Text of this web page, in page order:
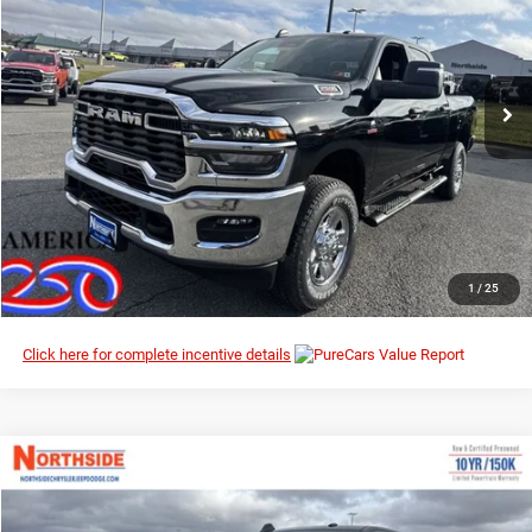
1 / 25
Northside Chrysler Dodge Jeep Ram FIAT
VIN:3C63R5CL1TG227534Stock:3G080Model: DJ7L91
In Stock Ext. Int.
MSRP
I’M INTERESTED
CLICK TO CALL
Click here for complete incentive details
2026RAM 2500
Special Offer
Price Drop
$72,810 $64,323
EVERYBODY RIDES PRICE
Compare Vehicle